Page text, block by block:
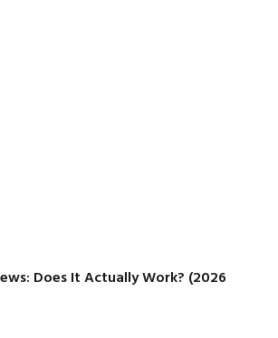
Does It Actually Work? (2026